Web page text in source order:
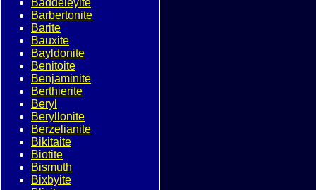
Baddeleyite
Barbertonite
Barite
Bauxite
Bayldonite
Benitoite
Benjaminite
Berthierite
Beryl
Beryllonite
Berzelianite
Bikitaite
Biotite
Bismuth
Bixbyite